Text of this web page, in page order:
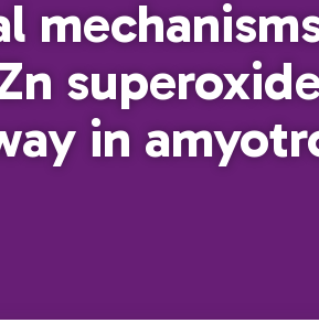
in